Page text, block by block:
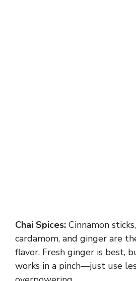
Chai Spices: Cinnamon
cardamom, and ginger are
flavor. Fresh ginger is best,
works in a pinch—just use